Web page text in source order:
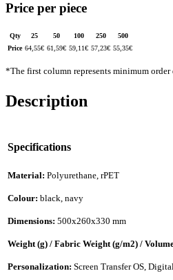
Price per piece
Qty 25 50 100 250
500
Price 64,55€ 61,59€ 59,11€ 57,23€ 55,35€
*The first column represents minimum
Description
Specifications
Material: Polyurethane, rPET
Colour: black, navy
Dimensions: 500x260x330 mm
Weight (g) / Fabric Weight (g/m2) /
Personalization: Screen Transfer OS,